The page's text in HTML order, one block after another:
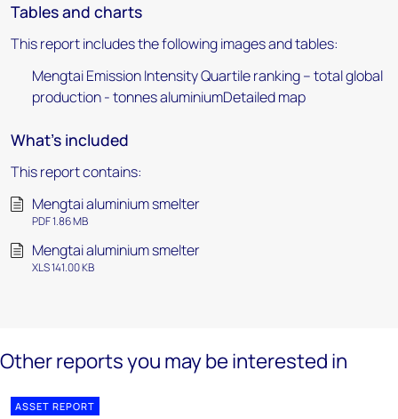
Tables and charts
This report includes the following images and tables:
Mengtai Emission Intensity Quartile ranking – total global
production - tonnes aluminiumDetailed map
What's included
This report contains:
Mengtai aluminium smelter
PDF 1.86 MB
Mengtai aluminium smelter
XLS 141.00 KB
Other reports you may be interested in
ASSET REPORT